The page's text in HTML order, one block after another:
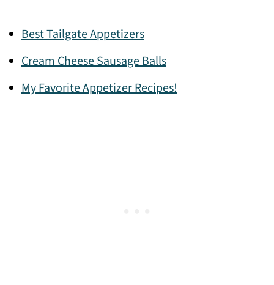
Best Tailgate Appetizers
Cream Cheese Sausage Balls
My Favorite Appetizer Recipes!